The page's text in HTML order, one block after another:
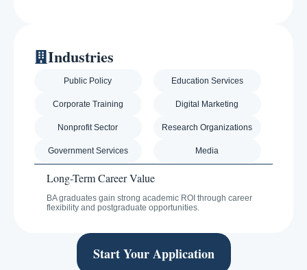
Industries
Public Policy Education Services
Corporate Training Digital Marketing
Nonprofit Sector Research Organizations
Government Services Media
Long-Term Career Value
BA graduates gain strong academic ROI through career
flexibility and postgraduate opportunities.
Start Your Application